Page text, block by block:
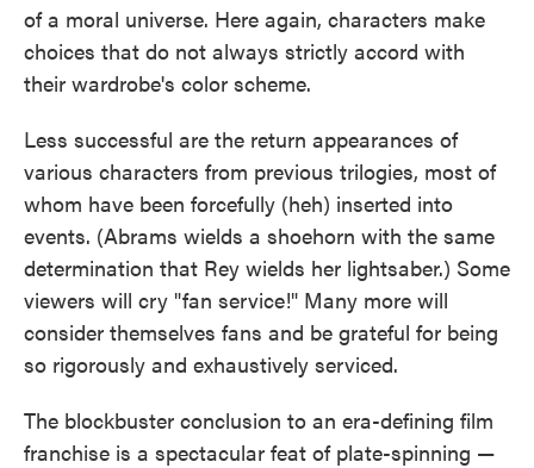
of a moral universe. Here again, characters make
choices that do not always strictly accord with
their wardrobe's color scheme.
Less successful are the return appearances of
various characters from previous trilogies, most of
whom have been forcefully (heh) inserted into
events. (Abrams wields a shoehorn with the same
determination that Rey wields her lightsaber.) Some
viewers will cry "fan service!" Many more will
consider themselves fans and be grateful for being
so rigorously and exhaustively serviced.
The blockbuster conclusion to an era-defining film
franchise is a spectacular feat of plate-spinning —